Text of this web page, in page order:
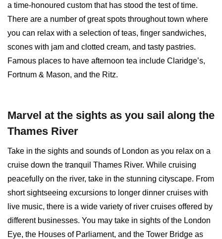
a time-honoured custom that has stood the test of time.
There are a number of great spots throughout town where
you can relax with a selection of teas, finger sandwiches,
scones with jam and clotted cream, and tasty pastries.
Famous places to have afternoon tea include Claridge’s,
Fortnum & Mason, and the Ritz.
Marvel at the sights as you sail along the
Thames River
Take in the sights and sounds of London as you relax on a
cruise down the tranquil Thames River. While cruising
peacefully on the river, take in the stunning cityscape. From
short sightseeing excursions to longer dinner cruises with
live music, there is a wide variety of river cruises offered by
different businesses. You may take in sights of the London
Eye, the Houses of Parliament, and the Tower Bridge as